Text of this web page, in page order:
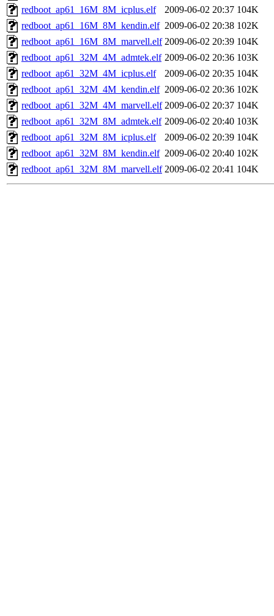
redboot_ap61_16M_8M_icplus.elf
2009-06-02 20:37 104K
redboot_ap61_16M_8M_kendin.elf 2009-06-02 20:38 102K
redboot_ap61_16M_8M_marvell.elf 2009-06-02 20:39 104K
redboot_ap61_32M_4M_admtek.elf 2009-06-02 20:36 103K
redboot_ap61_32M_4M_icplus.elf
2009-06-02 20:35 104K
redboot_ap61_32M_4M_kendin.elf 2009-06-02 20:36 102K
redboot_ap61_32M_4M_marvell.elf 2009-06-02 20:37 104K
redboot_ap61_32M_8M_admtek.elf 2009-06-02 20:40 103K
redboot_ap61_32M_8M_icplus.elf
2009-06-02 20:39 104K
redboot_ap61_32M_8M_kendin.elf 2009-06-02 20:40 102K
redboot_ap61_32M_8M_marvell.elf 2009-06-02 20:41 104K